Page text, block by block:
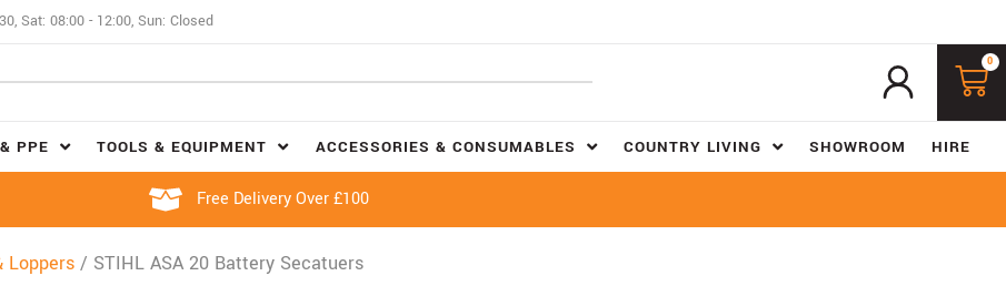
Sat: 08:00 - 12:00, Sun: Closed
0
PPE TOOLS & EQUIPMENT ACCESSORIES & CONSUMABLES COUNTRY LIVING SHOWROOM HIRE
Free Delivery Over £100
Loppers / STIHL ASA 20 Battery Secatuers